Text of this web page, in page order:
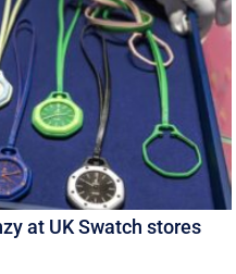
at UK Swatch stores